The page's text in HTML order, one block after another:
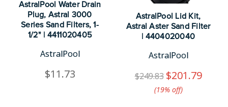
AstralPool Water Drain
Plug, Astral 3000
Series Sand Filters, 1-
1/2" | 4411020405
AstralPool
$11.73
AstralPool Lid Kit,
Astral Aster Sand Filter
| 4404020040
AstralPool
$249.83 $201.79
(19%​ off)